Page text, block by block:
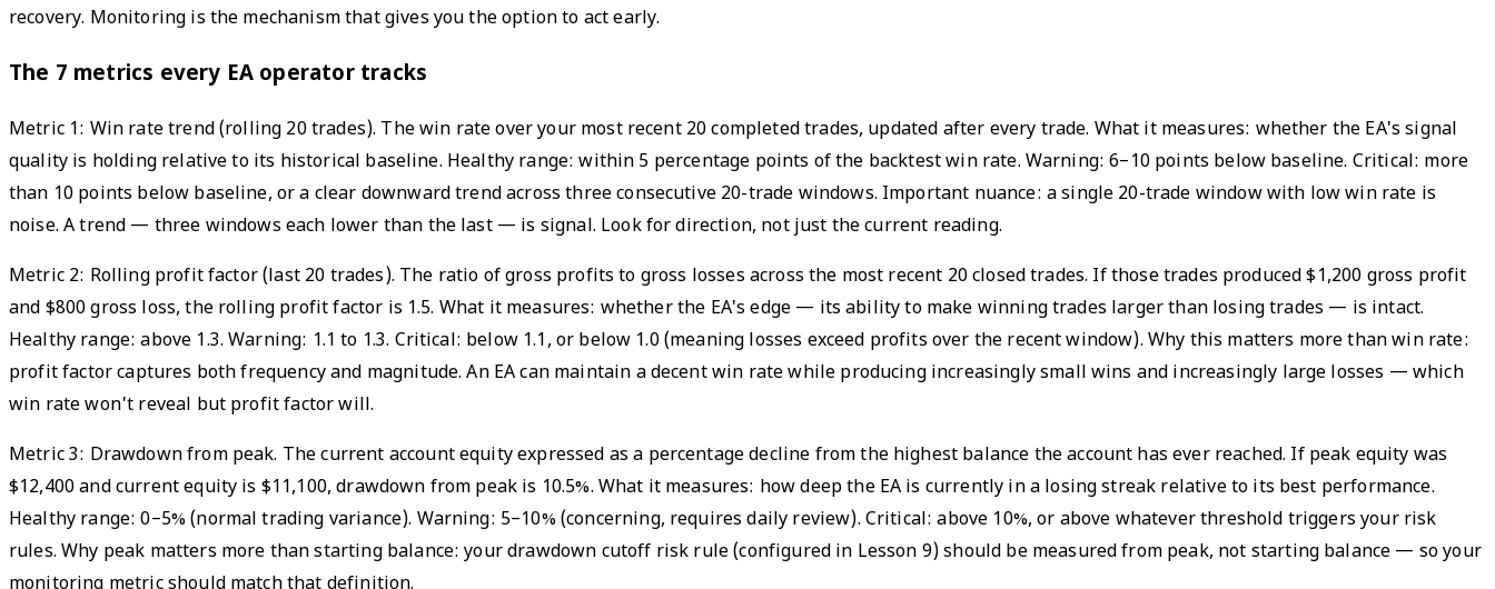
recovery. Monitoring is the mechanism that gives you the option to act early.
The 7 metrics every EA operator tracks
Metric 1: Win rate trend (rolling 20 trades). The win rate over your most recent 20 completed trades, updated after every trade. What it measures: whether the EA's signal
quality is holding relative to its historical baseline. Healthy range: within 5 percentage points of the backtest win rate. Warning: 6–10 points below baseline. Critical: more
than 10 points below baseline, or a clear downward trend across three consecutive 20-trade windows. Important nuance: a single 20-trade window with low win rate is
noise. A trend — three windows each lower than the last — is signal. Look for direction, not just the current reading.
Metric 2: Rolling profit factor (last 20 trades). The ratio of gross profits to gross losses across the most recent 20 closed trades. If those trades produced $1,200 gross profit
and $800 gross loss, the rolling profit factor is 1.5. What it measures: whether the EA's edge — its ability to make winning trades larger than losing trades — is intact.
Healthy range: above 1.3. Warning: 1.1 to 1.3. Critical: below 1.1, or below 1.0 (meaning losses exceed profits over the recent window). Why this matters more than win rate:
profit factor captures both frequency and magnitude. An EA can maintain a decent win rate while producing increasingly small wins and increasingly large losses — which
win rate won't reveal but profit factor will.
Metric 3: Drawdown from peak. The current account equity expressed as a percentage decline from the highest balance the account has ever reached. If peak equity was
$12,400 and current equity is $11,100, drawdown from peak is 10.5%. What it measures: how deep the EA is currently in a losing streak relative to its best performance.
Healthy range: 0–5% (normal trading variance). Warning: 5–10% (concerning, requires daily review). Critical: above 10%, or above whatever threshold triggers your risk
rules. Why peak matters more than starting balance: your drawdown cutoff risk rule (configured in Lesson 9) should be measured from peak, not starting balance — so your